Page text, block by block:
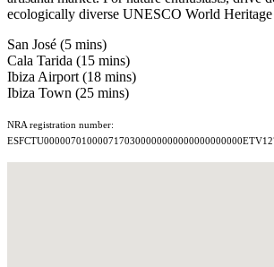
ecologically diverse UNESCO World Heritage
San José (5 mins)
Cala Tarida (15 mins)
Ibiza Airport (18 mins)
Ibiza Town (25 mins)
NRA registration number: